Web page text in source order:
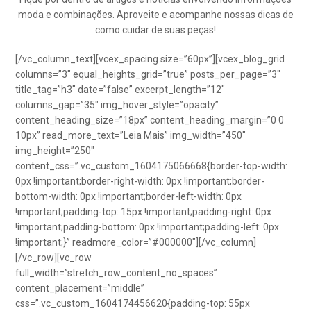
moda e combinações. Aproveite e acompanhe nossas dicas de
como cuidar de suas peças!
[/vc_column_text][vcex_spacing size=”60px”][vcex_blog_grid
columns=”3″ equal_heights_grid=”true” posts_per_page=”3″
title_tag=”h3″ date=”false” excerpt_length=”12″
columns_gap=”35″ img_hover_style=”opacity”
content_heading_size=”18px” content_heading_margin=”0 0
10px” read_more_text=”Leia Mais” img_width=”450″
img_height=”250″
content_css=”.vc_custom_1604175066668{border-top-width:
0px !important;border-right-width: 0px !important;border-
bottom-width: 0px !important;border-left-width: 0px
!important;padding-top: 15px !important;padding-right: 0px
!important;padding-bottom: 0px !important;padding-left: 0px
!important;}” readmore_color=”#000000″][/vc_column]
[/vc_row][vc_row
full_width=”stretch_row_content_no_spaces”
content_placement=”middle”
css=”.vc_custom_1604174456620{padding-top: 55px